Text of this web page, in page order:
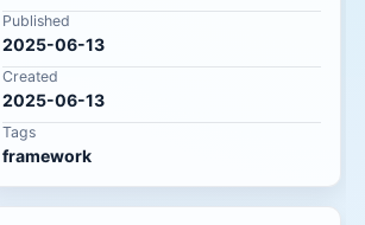
Published
2025-06-13
Created
2025-06-13
Tags
framework